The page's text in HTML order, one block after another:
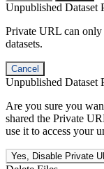
Unpublished Dataset
Private URL can
datasets.
Cancel
Unpublished Dataset
Are you sure you
shared the Private
use it to access your
Yes, Disable Private